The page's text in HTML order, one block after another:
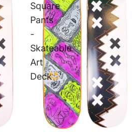
Square
Pants
-
Skateable
Art
Deck